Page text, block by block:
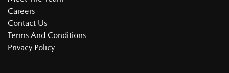
Careers
Contact Us
Terms And Conditions
Privacy Policy